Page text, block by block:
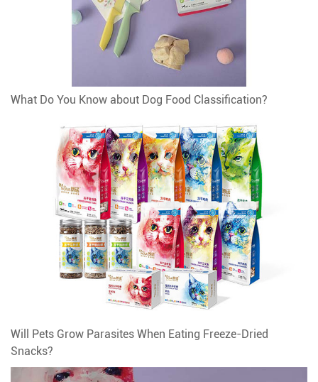
What Do You Know about Dog Food Classification?
Will Pets Grow Parasites When Eating Freeze-Dried
Snacks?